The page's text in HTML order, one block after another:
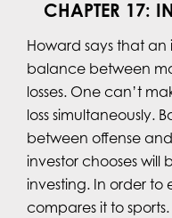
CHAPTER 17:
Howard says that an
balance between
losses. One can’t
loss simultaneously.
between offense
investor chooses will
investing. In order to
compares it to